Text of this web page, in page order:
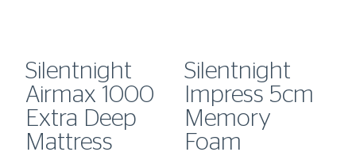
Silentnight
Airmax 1000
Extra Deep
Mattress
Silentnight
Impress 5cm
Memory
Foam